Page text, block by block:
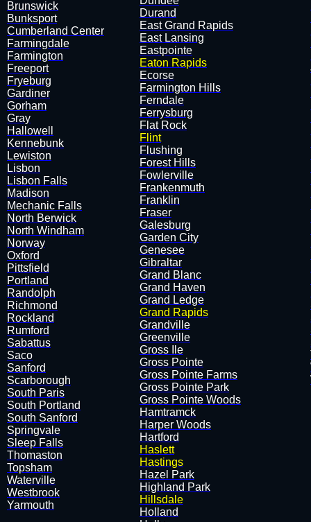
Brunswick
Bunksport
Cumberland Center
Farmingdale
Farmington
Freeport
Fryeburg
Gardiner
Gorham
Gray
Hallowell
Kennebunk
Lewiston
Lisbon
Lisbon Falls
Madison
Mechanic Falls
North Berwick
North Windham
Norway
Oxford
Pittsfield
Portland
Randolph
Richmond
Rockland
Rumford
Sabattus
Saco
Sanford
Scarborough
South Paris
South Portland
South Sanford
Springvale
Sleep Falls
Thomaston
Topsham
Waterville
Westbrook
Yarmouth
​Durand
​East Grand Rapids
​East Lansing
​Eastpointe
Eaton Rapids
​Ecorse
​Farmington Hills
​Ferndale
​Ferrysburg
​Flat Rock
Flint
​Flushing
​Forest Hills
​Fowlerville
​Frankenmuth
​Franklin
​Fraser
​Galesburg
​Garden City
Genesee
​Gibraltar
​Grand Blanc
​Grand Haven
​Grand Ledge
Grand Rapids
​Grandville
​Greenville
​Gross Ile
​Gross Pointe
​Gross Pointe Farms
​Gross Pointe Park
​Gross Pointe Woods
​Hamtramck
​Harper Woods
​Hartford
Haslett
Hastings
​Hazel Park
​Highland Park
Hillsdale
​Holland